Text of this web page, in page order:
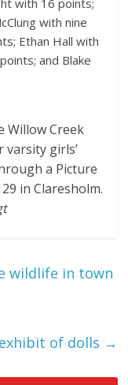
with nine
Ethan Hall with
and Blake
Willow Creek
varsity girls’
a Picture
in Claresholm.
wildlife in town
of dolls →